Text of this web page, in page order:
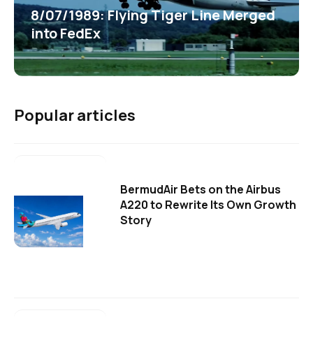
8/07/1989: Flying Tiger Line Merged
into FedEx
Popular articles
BermudAir Bets on the Airbus
A220 to Rewrite Its Own Growth
Story